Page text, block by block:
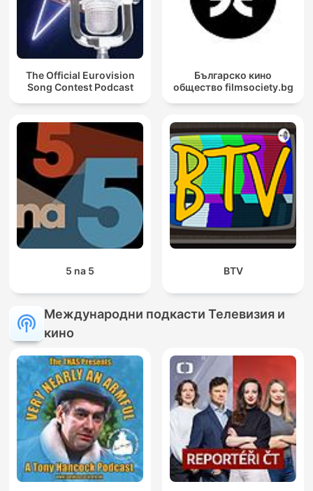
The Official Eurovision
Song Contest Podcast
Българско кино
общество filmsociety.bg
5 na 5 BTV
Международни подкасти Телевизия и
кино